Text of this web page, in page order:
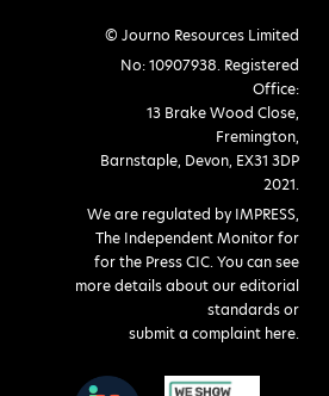
© Journo Resources Limited
No: 10907938. Registered
Office:
13 Brake Wood Close,
Fremington,
Barnstaple, Devon, EX31 3DP
2021.
We are regulated by IMPRESS,
The Independent Monitor for
for the Press CIC. You can see
more details about our editorial
standards or
submit a complaint here.